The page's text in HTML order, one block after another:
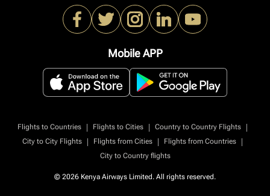
Mobile APP
Flights to Countries | Flights to Cities | Country to Country Flights
|
City to City Flights
| Flights from Cities | Flights from Countries
|
City to Country flights
© 2026 Kenya Airways Limited. All rights reserved.